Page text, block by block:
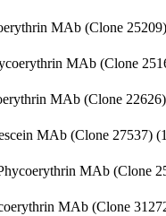
MAb (Clone
MAb (Clone
MAb (Clone
MAb (Clone 27537)
MAb (Clone
MAb (Clone